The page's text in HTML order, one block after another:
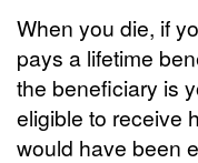
When you die, if
pays a lifetime
the beneficiary is
eligible to receive
would have been